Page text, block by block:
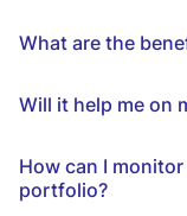
What are the
Will it help me on
How can I
portfolio?